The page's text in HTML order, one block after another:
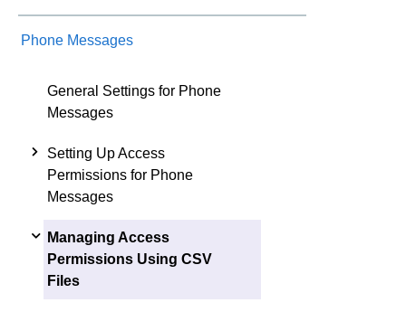
Phone Messages
General Settings for Phone
Messages
Setting Up Access
Permissions for Phone
Messages
Managing Access
Permissions Using CSV
Files